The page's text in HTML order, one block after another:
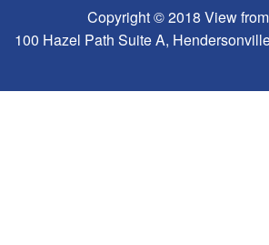
Copyright © 2018 View
100 Hazel Path Suite A,